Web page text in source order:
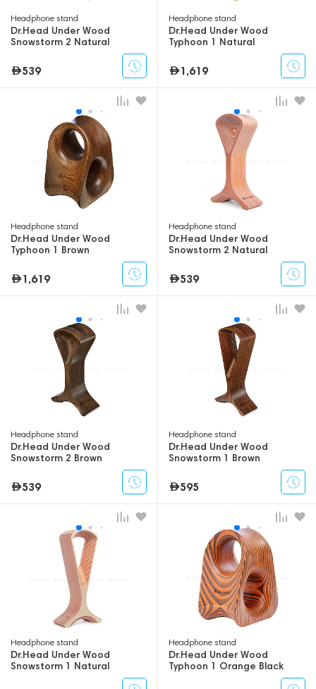
Headphone stand
Dr.Head Under Wood
Snowstorm 2 Natural
539
Headphone stand
Dr.Head Under Wood
Typhoon 1 Natural
1,619
Headphone stand
Dr.Head Under Wood
Typhoon 1 Brown
1,619
Headphone stand
Dr.Head Under Wood
Snowstorm 2 Natural
539
Headphone stand
Dr.Head Under Wood
Snowstorm 2 Brown
539
Headphone stand
Dr.Head Under Wood
Snowstorm 1 Brown
595
Headphone stand
Dr.Head Under Wood
Snowstorm 1 Natural
Headphone stand
Dr.Head Under Wood
Typhoon 1 Orange Black